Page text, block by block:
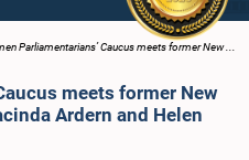
Parliamentarians’ Caucus meets former New ...
meets former New
Ardern and Helen